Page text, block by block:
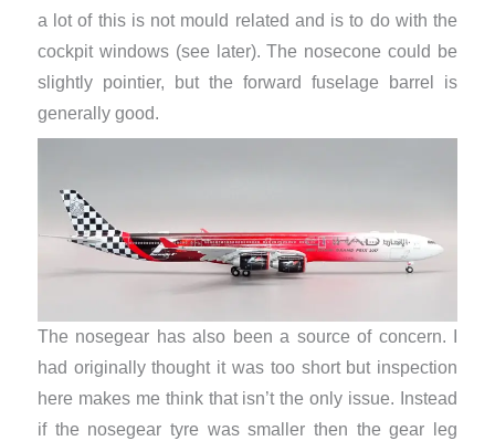
a lot of this is not mould related and is to do with the
cockpit windows (see later). The nosecone could be
slightly pointier, but the forward fuselage barrel is
generally good.
The nosegear has also been a source of concern. I
had originally thought it was too short but inspection
here makes me think that isn’t the only issue. Instead
if the nosegear tyre was smaller then the gear leg